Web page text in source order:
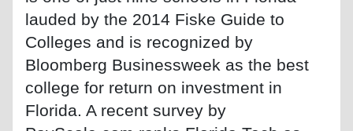
lauded by the 2014 Fiske Guide to
Colleges and is recognized by
Bloomberg Businessweek as the best
college for return on investment in
Florida. A recent survey by